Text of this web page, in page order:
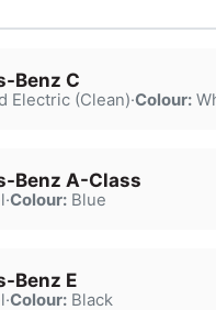
Benz C
Electric (Clean)·Colour:
Benz A-Class
·Colour:Blue
Benz E
·Colour:Black